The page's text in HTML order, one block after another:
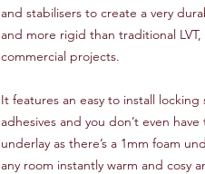
and stabilisers to create a very
and more rigid than traditional
commercial projects.
It features an easy to install
adhesives and you don’t even
underlay as there’s a 1mm foam
any room instantly warm and cosy